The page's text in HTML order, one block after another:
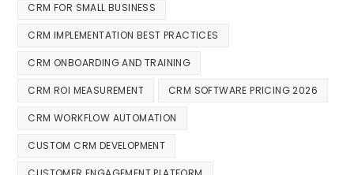
CRM FOR SMALL BUSINESS
CRM IMPLEMENTATION BEST PRACTICES
CRM ONBOARDING AND TRAINING
CRM ROI MEASUREMENT CRM SOFTWARE PRICING 2026
CRM WORKFLOW AUTOMATION
CUSTOM CRM DEVELOPMENT